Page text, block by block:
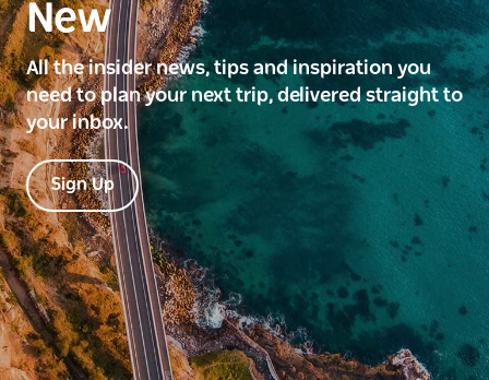
New
All the insider news, tips and inspiration you
need to plan your next trip, delivered straight to
your inbox.
Sign Up